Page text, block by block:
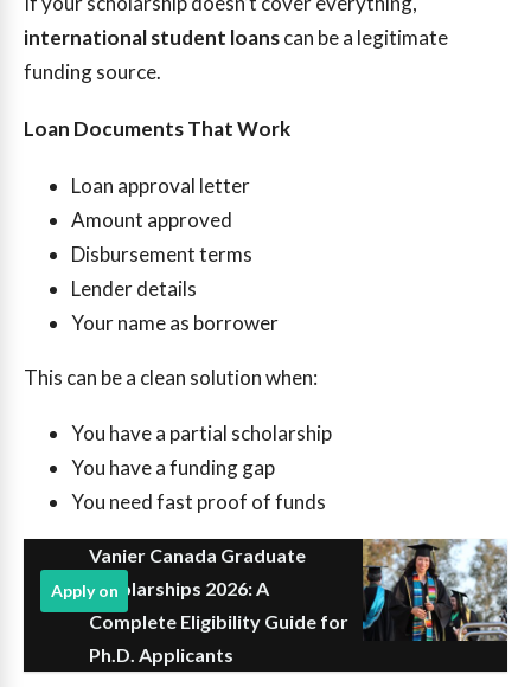
international student loanscan be a legitimate
funding source.
Loan Documents That Work
Loan approval letter
Amount approved
Disbursement terms
Lender details
Your name as borrower
This can be a clean solution when:
You have a partial scholarship
You have a funding gap
You need fast proof of funds
Vanier Canada Graduate
Scholarships 2026: A
Complete Eligibility Guide for
Ph.D. Applicants
Apply on